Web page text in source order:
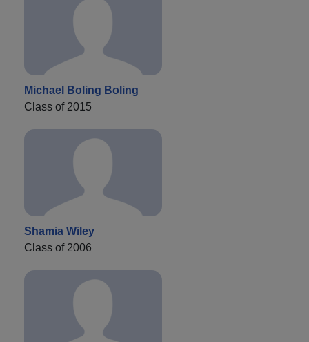
Michael Boling Boling
Class of 2015
Shamia Wiley
Class of 2006